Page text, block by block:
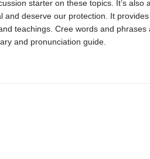
starter on these topics. It’s
and deserve our protection. It
teachings. Cree words and
and pronunciation guide.